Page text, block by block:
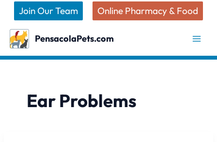
content
Join Our Team Online Pharmacy & Food
PensacolaPets.com
Ear Problems